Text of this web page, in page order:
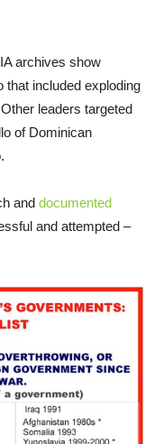
archives show
that included exploding
leaders targeted
of Dominican
and documented
and attempted –